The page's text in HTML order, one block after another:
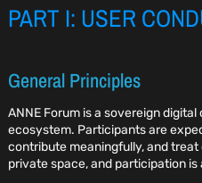
PART I: USER
General Principles
ANNE Forum is a sovereign
ecosystem. Participants are
contribute meaningfully, and
private space, and participation is